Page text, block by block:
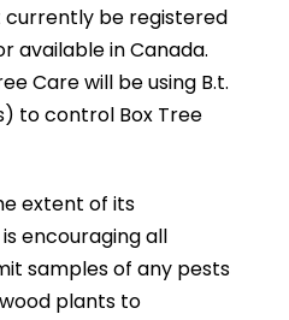
be registered
available in Canada.
Care will be using B.t.
to control Box Tree
extent of its
encouraging all
samples of any pests
plants to